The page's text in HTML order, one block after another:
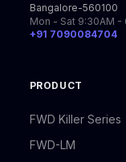
Bangalore-560100
Mon - Sat 9:30AM -
+91 7090084704
PRODUCT
FWD Killer Series
FWD-LM